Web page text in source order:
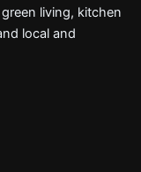
living, kitchen
local and